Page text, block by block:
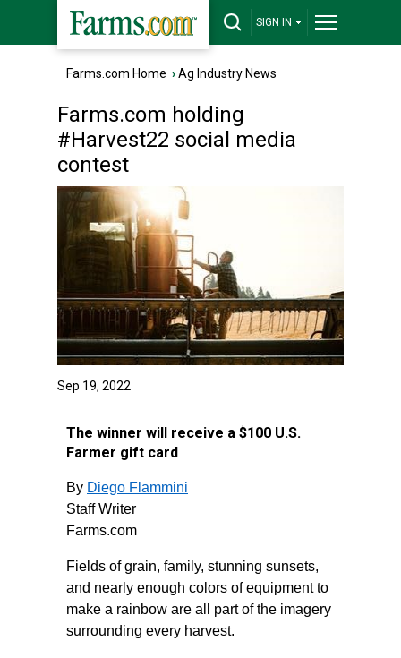
SIGN IN
Farms.com Home ›Ag Industry News
Farms.com holding
#Harvest22 social media
contest
Sep 19, 2022
The winner will receive a $100 U.S.
Farmer gift card
By Diego Flammini
Staff Writer
Farms.com
Fields of grain, family, stunning sunsets,
and nearly enough colors of equipment to
make a rainbow are all part of the imagery
surrounding every harvest.